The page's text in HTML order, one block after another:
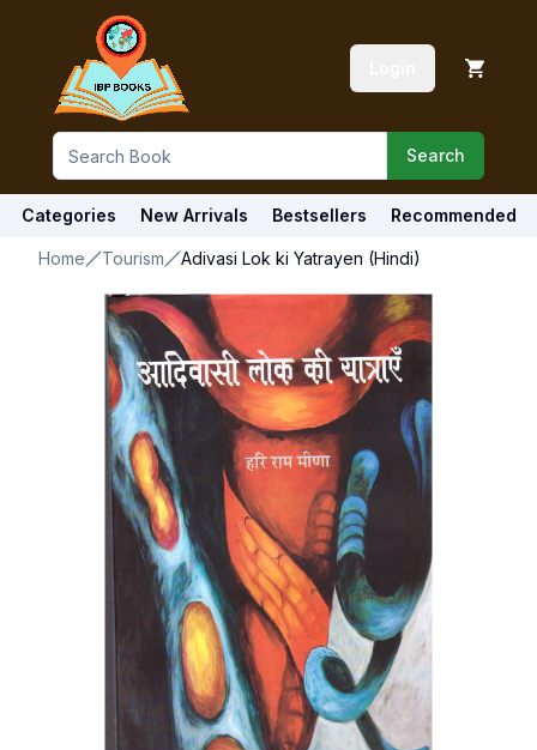
Search
Categories New Arrivals Bestsellers Recommended
Home Tourism Adivasi Lok ki Yatrayen (Hindi)